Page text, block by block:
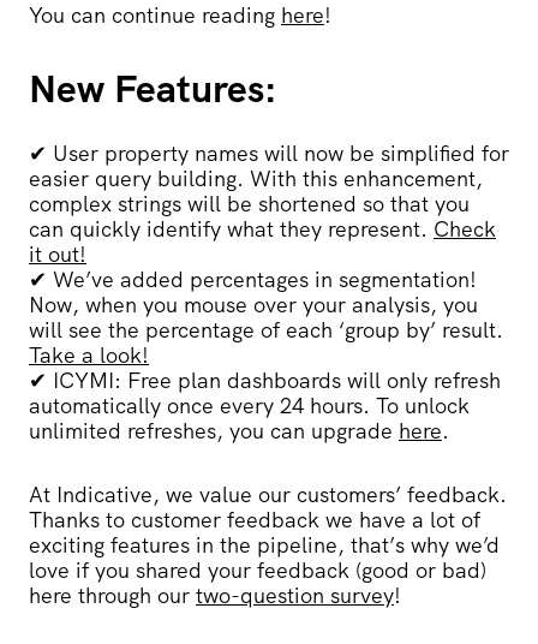
You can continue reading here!
New Features:
✔ User property names will now be simplified for
easier query building. With this enhancement,
complex strings will be shortened so that you
can quickly identify what they represent. Check
it out!
✔ We’ve added percentages in segmentation!
Now, when you mouse over your analysis, you
will see the percentage of each ‘group by’ result.
Take a look!
✔ ICYMI: Free plan dashboards will only refresh
automatically once every 24 hours. To unlock
unlimited refreshes, you can upgrade here.
At Indicative, we value our customers’ feedback.
Thanks to customer feedback we have a lot of
exciting features in the pipeline, that’s why we’d
love if you shared your feedback (good or bad)
here through our two-question survey!